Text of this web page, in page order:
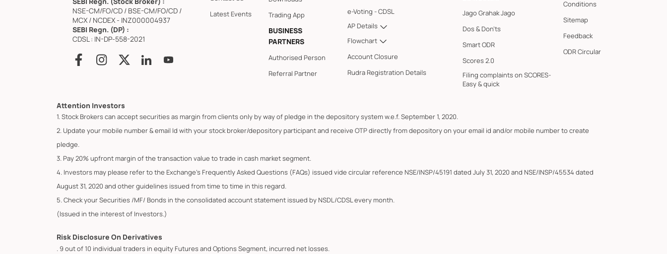
NSE-CM/FO/CD / BSE-CM/FO/CD /
MCX / NCDEX - INZ000004937
SEBI Regn. (DP) :
CDSL : IN-DP-558-2021
Latest Events
Trading App
BUSINESS
PARTNERS
Authorised Person
Referral Partner
e-Voting - CDSL
AP Details
Flowchart
Account Closure
Rudra Registration Details
Jago Grahak Jago
Dos & Don'ts
Smart ODR
Scores 2.0
Filing complaints on SCORES-
Easy & quick
Conditions
Sitemap
Feedback
ODR Circular
Attention Investors
1. Stock Brokers can accept securities as margin from clients only by way of pledge in the depository system w.e.f. September 1, 2020.
2. Update your mobile number & email Id with your stock broker/depository participant and receive OTP directly from depository on your email id and/or mobile number to create
pledge.
3. Pay 20% upfront margin of the transaction value to trade in cash market segment.
4. Investors may please refer to the Exchange's Frequently Asked Questions (FAQs) issued vide circular reference NSE/INSP/45191 dated July 31, 2020 and NSE/INSP/45534 dated
August 31, 2020 and other guidelines issued from time to time in this regard.
5. Check your Securities /MF/ Bonds in the consolidated account statement issued by NSDL/CDSL every month.
(Issued in the interest of Investors.)
Risk Disclosure On Derivatives
. 9 out of 10 individual traders in equity Futures and Options Segment, incurred net losses.